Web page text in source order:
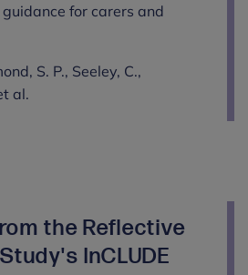
for carers and
S. P., Seeley, C.,
al.
the Reflective
InCLUDE